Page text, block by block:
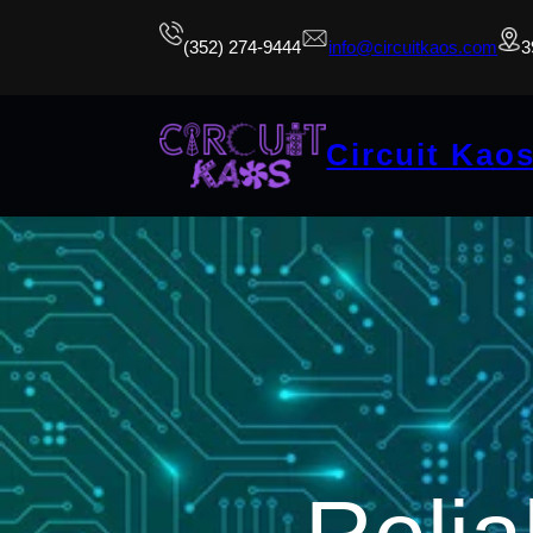
(352) 274-9444 info@circuitkaos.com
Circuit